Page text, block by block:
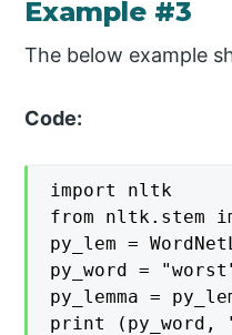
Example #3
The below example
Code:
import nltk
from nltk.stem
py_lem =
py_word =
py_lemma =
print (py_word,